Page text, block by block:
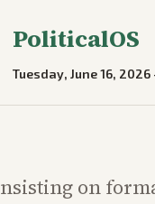
PoliticalOS
Tuesday, June 16, 2026
on